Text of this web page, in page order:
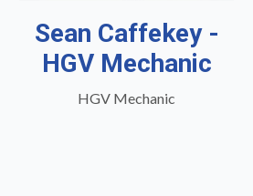
Sean Caffekey -
HGV Mechanic
HGV Mechanic